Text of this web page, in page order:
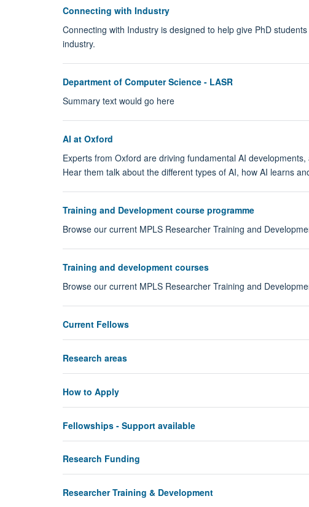
Connecting with Industry
Connecting with Industry is designed to help give PhD
industry.
Department of Computer Science - LASR
Summary text would go here
AI at Oxford
Experts from Oxford are driving fundamental AI
Hear them talk about the different types of AI, how AI learns
Training and Development course programme
Browse our current MPLS Researcher Training and
Training and development courses
Browse our current MPLS Researcher Training and
Current Fellows
Research areas
How to Apply
Fellowships - Support available
Research Funding
Researcher Training & Development